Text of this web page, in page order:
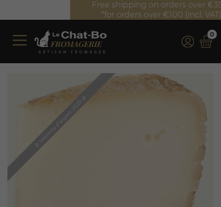
Free shipping on orders over €350 (incl. VAT)*
*for orders over €100 (incl. VAT) in France
0
star_border
Médaille d'argent 2020
star_border